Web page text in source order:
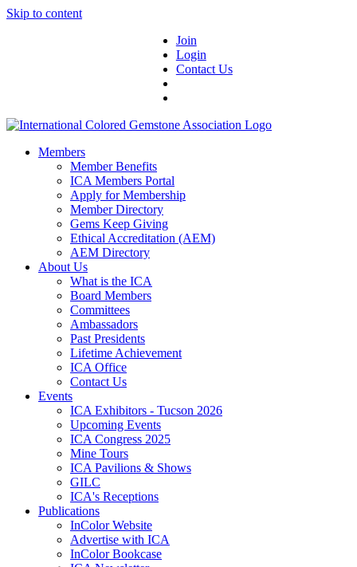
Skip to content
Join
Login
Contact Us
Members
Member Benefits
ICA Members Portal
Apply for Membership
Member Directory
Gems Keep Giving
Ethical Accreditation (AEM)
AEM Directory
About Us
What is the ICA
Board Members
Committees
Ambassadors
Past Presidents
Lifetime Achievement
ICA Office
Contact Us
Events
ICA Exhibitors - Tucson 2026
Upcoming Events
ICA Congress 2025
Mine Tours
ICA Pavilions & Shows
GILC
ICA's Receptions
Publications
InColor Website
Advertise with ICA
InColor Bookcase